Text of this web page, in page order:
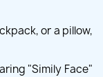
or a pillow,
"Simily Face"